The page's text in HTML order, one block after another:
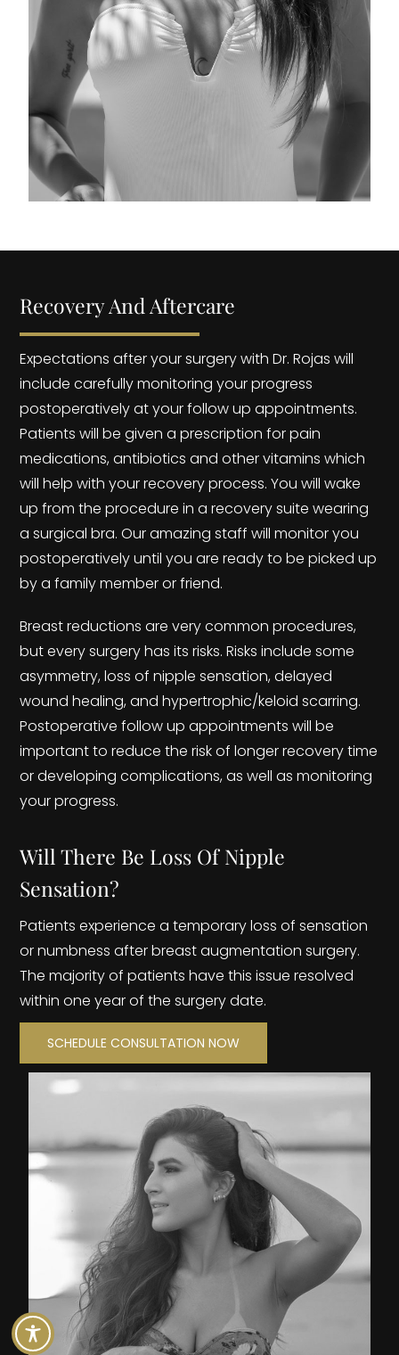
Recovery And Aftercare
Expectations after your surgery with Dr. Rojas will
include carefully monitoring your progress
postoperatively at your follow up appointments.
Patients will be given a prescription for pain
medications, antibiotics and other vitamins which
will help with your recovery process. You will wake
up from the procedure in a recovery suite wearing
a surgical bra. Our amazing staff will monitor you
postoperatively until you are ready to be picked up
by a family member or friend.
Breast reductions are very common procedures,
but every surgery has its risks. Risks include some
asymmetry, loss of nipple sensation, delayed
wound healing, and hypertrophic/keloid scarring.
Postoperative follow up appointments will be
important to reduce the risk of longer recovery time
or developing complications, as well as monitoring
your progress.
Will There Be Loss Of Nipple
Sensation?
Patients experience a temporary loss of sensation
or numbness after breast augmentation surgery.
The majority of patients have this issue resolved
within one year of the surgery date.
SCHEDULE CONSULTATION NOW